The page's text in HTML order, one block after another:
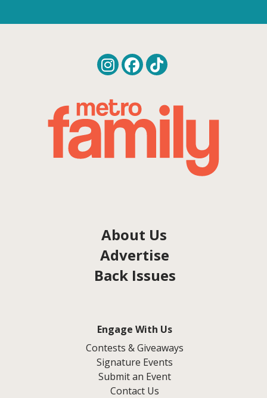
About Us
Advertise
Back Issues
Engage With Us
Contests & Giveaways
Signature Events
Submit an Event
Contact Us